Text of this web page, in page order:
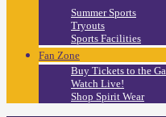
Summer Sports
Tryouts
Sports Facilities
Fan Zone
Buy Tickets to the
Watch Live!
Shop Spirit Wear